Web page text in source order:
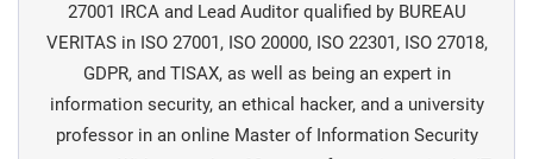
27001 IRCA and Lead Auditor qualified by BUREAU
VERITAS in ISO 27001, ISO 20000, ISO 22301, ISO 27018,
GDPR, and TISAX, as well as being an expert in
information security, an ethical hacker, and a university
professor in an online Master of Information Security